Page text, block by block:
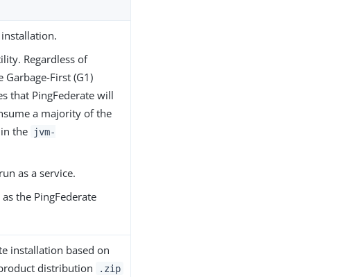
Regardless of
First (G1)
that PingFederate will
a majority of the
the
jvm-
as a service.
the PingFederate
installation based on
distribution
.zip